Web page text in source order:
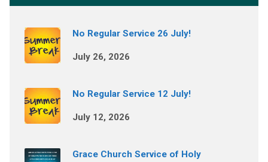
No Regular Service 26 July!
July 26, 2026
No Regular Service 12 July!
July 12, 2026
Grace Church Service of Holy